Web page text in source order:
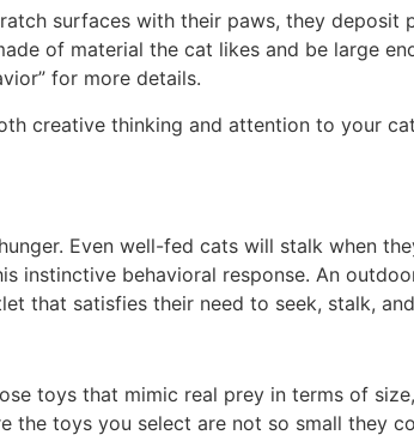
surfaces with their paws, they deposit
of material the cat likes and be large
for more details.
creative thinking and attention to your
Even well-fed cats will stalk when
instinctive behavioral response. An
that satisfies their need to seek, stalk, and
toys that mimic real prey in terms of
the toys you select are not so small they